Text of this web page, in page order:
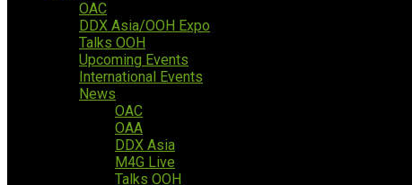
OAC
DDX Asia/OOH Expo
Talks OOH
Upcoming Events
International Events
News
OAC
OAA
DDX Asia
M4G Live
Talks OOH